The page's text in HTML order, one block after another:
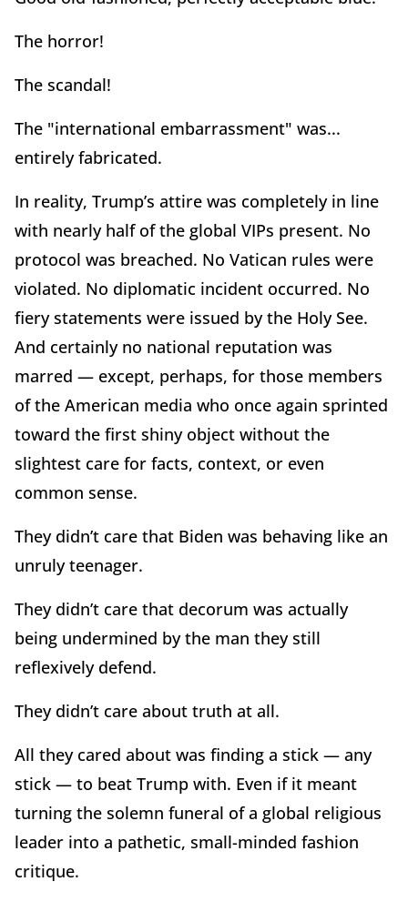
The horror!
The scandal!
The "international embarrassment" was...
entirely fabricated.
In reality, Trump’s attire was completely in line
with nearly half of the global VIPs present. No
protocol was breached. No Vatican rules were
violated. No diplomatic incident occurred. No
fiery statements were issued by the Holy See.
And certainly no national reputation was
marred — except, perhaps, for those members
of the American media who once again sprinted
toward the first shiny object without the
slightest care for facts, context, or even
common sense.
They didn’t care that Biden was behaving like an
unruly teenager.
They didn’t care that decorum was actually
being undermined by the man they still
reflexively defend.
They didn’t care about truth at all.
All they cared about was finding a stick — any
stick — to beat Trump with. Even if it meant
turning the solemn funeral of a global religious
leader into a pathetic, small-minded fashion
critique.